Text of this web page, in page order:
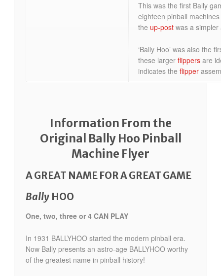
This was the first Bally
eighteen pinball
the up-post was a
‘Bally Hoo’ was also the
these largerflippers are
indicates theflipper
Information From the
Original Bally Hoo Pinball
Machine Flyer
A GREAT NAME FOR A GREAT GAME
Bally HOO
One, two, three or 4 CAN PLAY
In 1931 BALLYHOO started the modern pinball era.
Now Bally presents an astro-age BALLYHOO worthy
of the greatest name in pinball history!